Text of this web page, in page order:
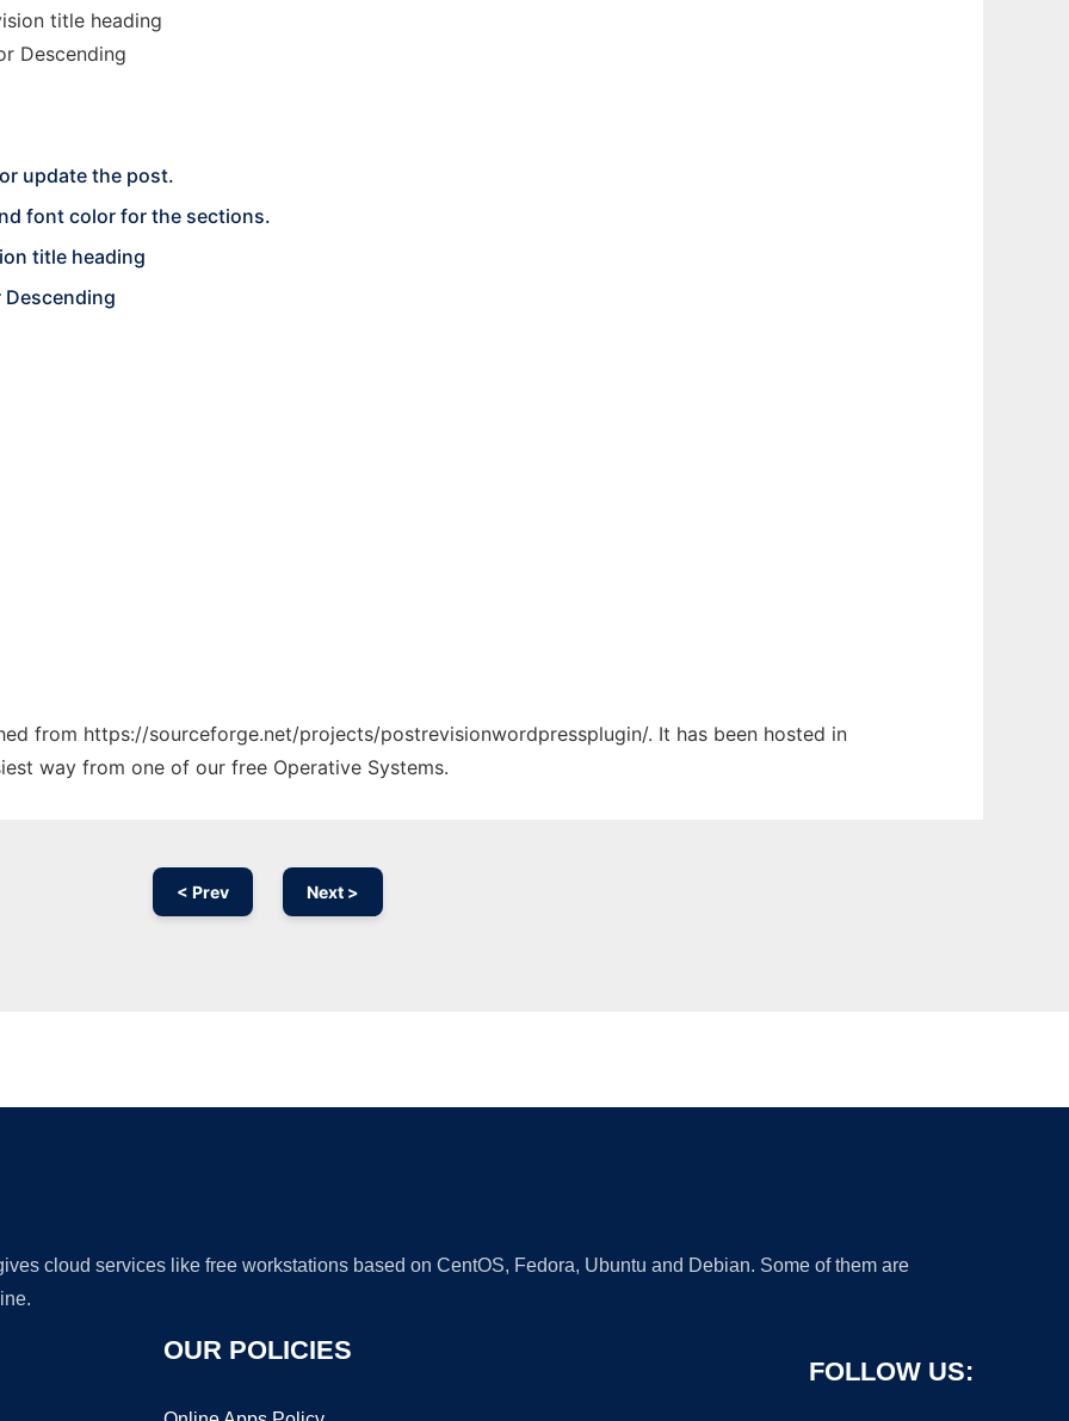
title heading
Descending
update the post.
font color for the sections.
title heading
from https://sourceforge.net/projects/postrevisionwordpressplugin/. It has been hosted in
way from one of our free Operative Systems.
< Prev Next >
cloud services like free workstations based on CentOS, Fedora, Ubuntu and Debian. Some of them are
OUR POLICIES
FOLLOW US: